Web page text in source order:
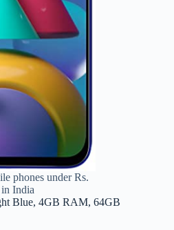
phones under Rs.
India
Blue, 4GB RAM, 64GB